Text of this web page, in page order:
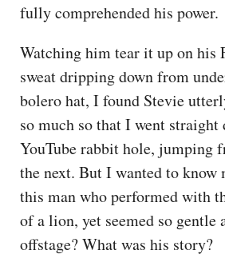
fully comprehended his power.
Watching him tear it up on his
sweat dripping down from
bolero hat, I found Stevie
so much so that I went straight
YouTube rabbit hole, jumping
the next. But I wanted to know
this man who performed with
of a lion, yet seemed so gentle
offstage? What was his story?